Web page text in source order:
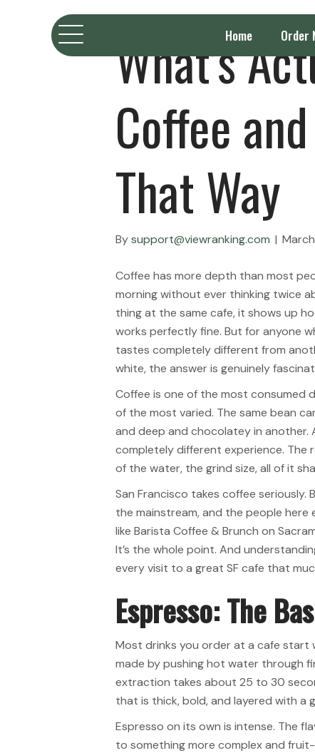
Home Order
What’s
Coffee
That Way
Bysupport@viewranking.com |
Coffee has more depth than most
morning without ever thinking twice
thing at the same cafe, it shows up
works perfectly fine. But for anyone
tastes completely different from
white, the answer is genuinely
Coffee is one of the most consumed
of the most varied. The same bean
and deep and chocolatey in another.
completely different experience. The
of the water, the grind size, all of it
San Francisco takes coffee
the mainstream, and the people
like Barista Coffee & Brunch on
It’s the whole point. And
every visit to a great SF cafe that
Espresso: The
Most drinks you order at a cafe start
made by pushing hot water through
extraction takes about 25 to 30
that is thick, bold, and layered with a
Espresso on its own is intense. The
to something more complex and